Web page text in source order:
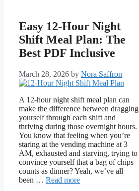
Easy 12-Hour Night
Shift Meal Plan: The
Best PDF Inclusive
March 28, 2026 by Nora Saffron
A 12-hour night shift meal plan can
make the difference between dragging
yourself through each shift and
thriving during those overnight hours.
You know that feeling when you’re
staring at the vending machine at 3
AM, exhausted and starving, trying to
convince yourself that a bag of chips
counts as dinner? Yeah, we’ve all
been … Read more